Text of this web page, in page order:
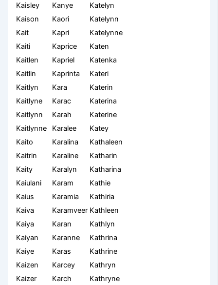
Kaisley
Kanye
Katelyn
Kaison
Kaori
Katelynn
Kait
Kapri
Katelynne
Kaiti
Kaprice
Katen
Kaitlen
Kapriel
Katenka
Kaitlin
Kaprinta
Kateri
Kaitlyn
Kara
Katerin
Kaitlyne
Karac
Katerina
Kaitlynn
Karah
Katerine
Kaitlynne
Karalee
Katey
Kaito
Karalina
Kathaleen
Kaitrin
Karaline
Katharin
Kaity
Karalyn
Katharina
Kaiulani
Karam
Kathie
Kaius
Karamia
Kathiria
Kaiva
Karamveer Kathleen
Kaiya
Karan
Kathlyn
Kaiyan
Karanne
Kathrina
Kaiye
Karas
Kathrine
Kaizen
Karcey
Kathryn
Kaizer
Karch Kathryne